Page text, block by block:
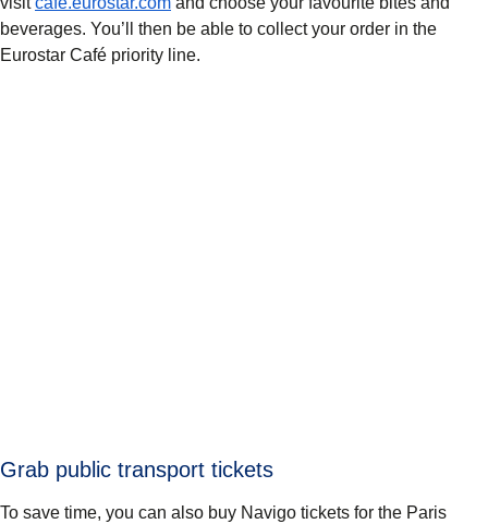
beverages. You’ll then be able to collect your order in the
Eurostar Café priority line.
Grab public transport tickets
To save time, you can also buy Navigo tickets for the Paris